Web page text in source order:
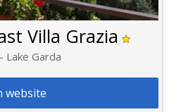
Villa Grazia
Lake Garda
website